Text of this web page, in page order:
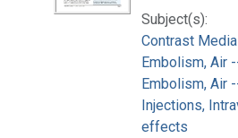
Subject(s):
Contrast Media
Embolism, Air
Embolism, Air
Injections,
effects